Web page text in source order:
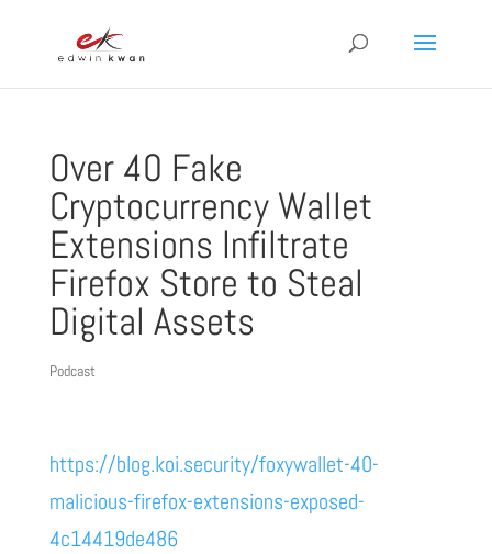
Over 40 Fake
Cryptocurrency Wallet
Extensions Infiltrate
Firefox Store to Steal
Digital Assets
Podcast
https://blog.koi.security/foxywallet-40-
malicious-firefox-extensions-exposed-
4c14419de486